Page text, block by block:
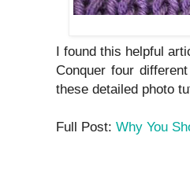
I found this helpful
Conquer four
these detailed photo
Full Post: Why You